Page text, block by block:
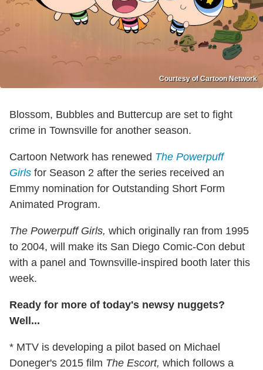
Courtesy of Cartoon Network
Blossom, Bubbles and Buttercup are set to fight
crime in Townsville for another season.
Cartoon Network has renewed The Powerpuff
Girls for Season 2 after the series received an
Emmy nomination for Outstanding Short Form
Animated Program.
The Powerpuff Girls, which originally ran from 1995
to 2004, will make its San Diego Comic-Con debut
with a panel and Townsville-inspired booth later this
week.
Ready for more of today's newsy nuggets?
Well...
* MTV is developing a pilot based on Michael
Doneger's 2015 film The Escort, which follows a